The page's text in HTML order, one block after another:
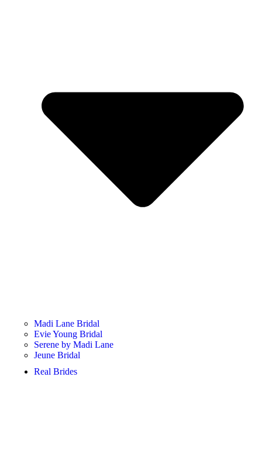
Madi Lane Bridal
Evie Young Bridal
Serene by Madi Lane
Jeune Bridal
Real Brides